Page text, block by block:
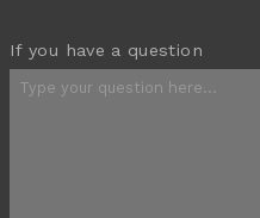
If you have a question